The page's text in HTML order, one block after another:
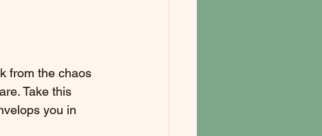
from the chaos
Take this
you in